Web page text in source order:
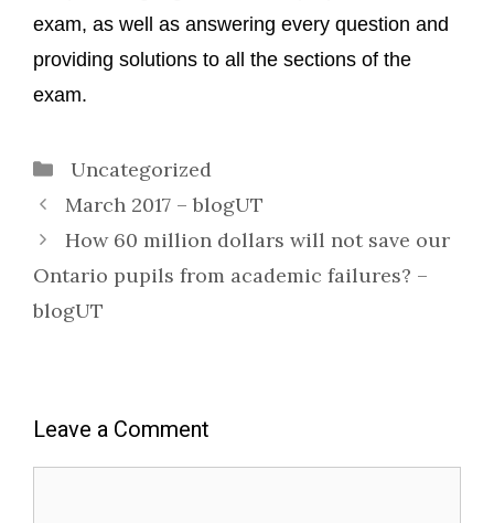
exam, as well as answering every question and
providing solutions to all the sections of the
exam.
Categories
Uncategorized
March 2017 – blogUT
How 60 million dollars will not save our
Ontario pupils from academic failures? –
blogUT
Leave a Comment